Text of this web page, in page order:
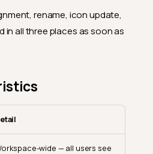
rename, icon update,
all three places as soon as
wide — all users see